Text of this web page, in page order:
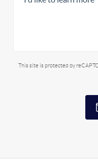
This site is protected by